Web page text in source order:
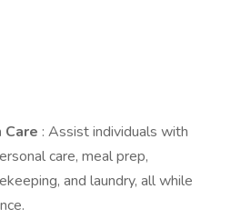
Care : Assist individuals with
care, meal prep,
and laundry, all while